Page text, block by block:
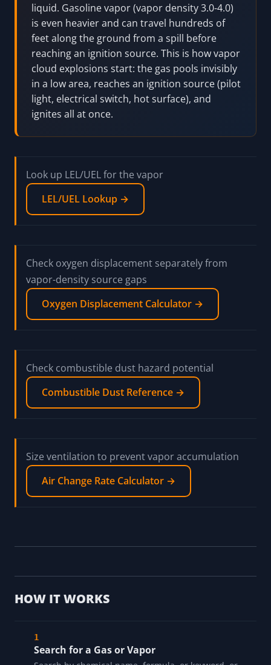
liquid. Gasoline vapor (vapor density 3.0-4.0)
is even heavier and can travel hundreds of
feet along the ground from a spill before
reaching an ignition source. This is how vapor
cloud explosions start: the gas pools invisibly
in a low area, reaches an ignition source (pilot
light, electrical switch, hot surface), and
ignites all at once.
Look up LEL/UEL for the vapor
LEL/UEL Lookup →
Check oxygen displacement separately from
vapor-density source gaps
Oxygen Displacement Calculator →
Check combustible dust hazard potential
Combustible Dust Reference →
Size ventilation to prevent vapor accumulation
Air Change Rate Calculator →
HOW IT WORKS
Search for a Gas or Vapor